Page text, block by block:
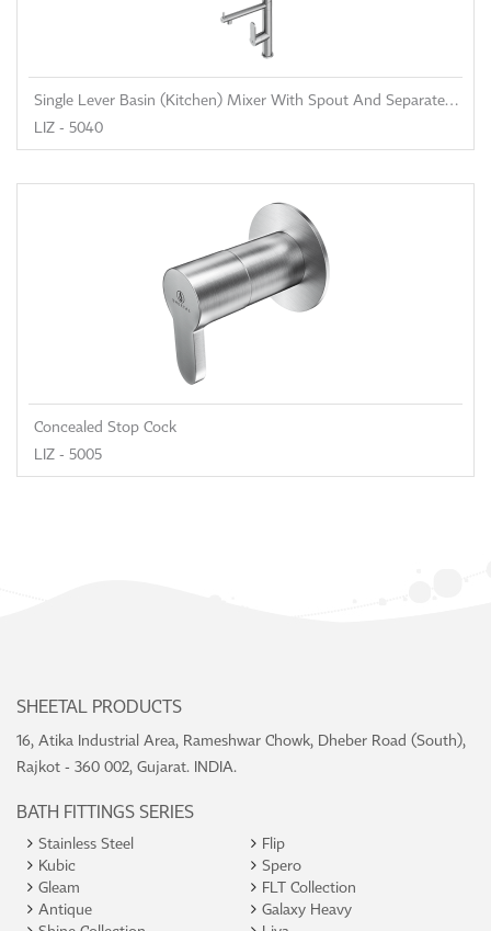
Single Lever Basin (Kitchen) Mixer With Spout And Separated Shower
LIZ - 5040
Concealed Stop Cock
LIZ - 5005
SHEETAL PRODUCTS
16, Atika Industrial Area, Rameshwar Chowk, Dheber Road (South),
Rajkot - 360 002, Gujarat. INDIA.
BATH FITTINGS SERIES
Stainless Steel
Flip
Kubic
Spero
Gleam
FLT Collection
Antique
Galaxy Heavy